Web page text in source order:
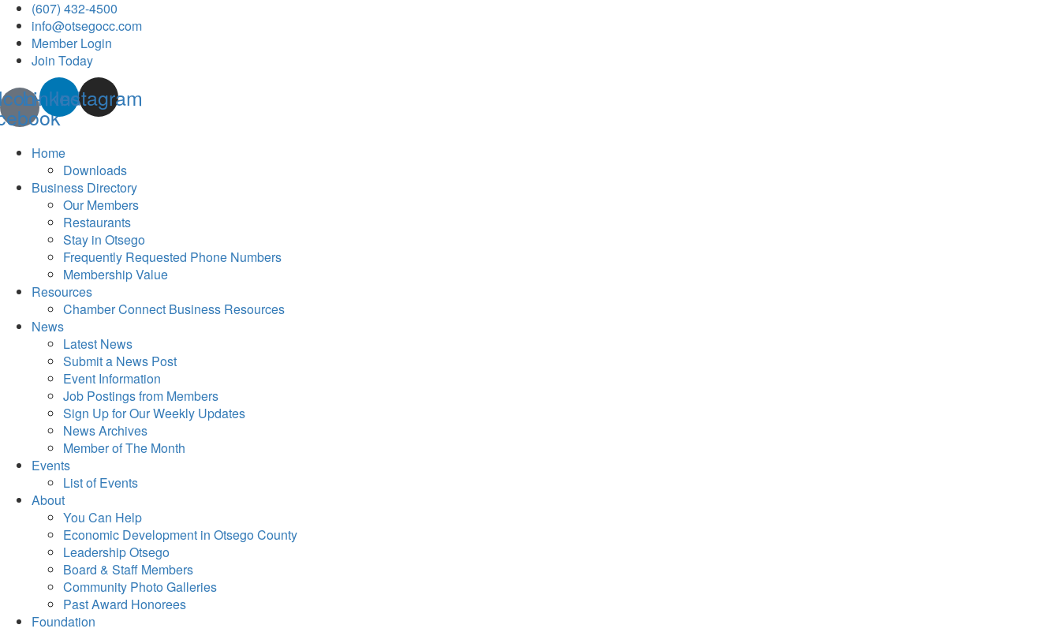
(607) 432-4500
info@otsegocc.com
Member Login
Join Today
Linkedin
Instagram
Home
Downloads
Business Directory
Our Members
Restaurants
Stay in Otsego
Frequently Requested Phone Numbers
Membership Value
Resources
Chamber Connect Business Resources
News
Latest News
Submit a News Post
Event Information
Job Postings from Members
Sign Up for Our Weekly Updates
News Archives
Member of The Month
Events
List of Events
About
You Can Help
Economic Development in Otsego County
Leadership Otsego
Board & Staff Members
Community Photo Galleries
Past Award Honorees
Foundation